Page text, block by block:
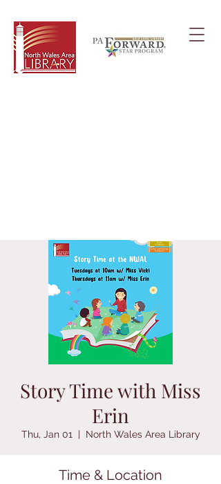
Story Time with Miss
Erin
Thu, Jan 01
  |
North Wales Area Library
Time & Location